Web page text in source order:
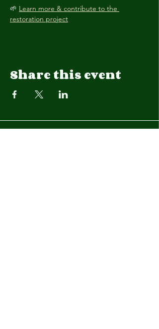
🌱 Learn more & contribute to the
restoration project
Share this event